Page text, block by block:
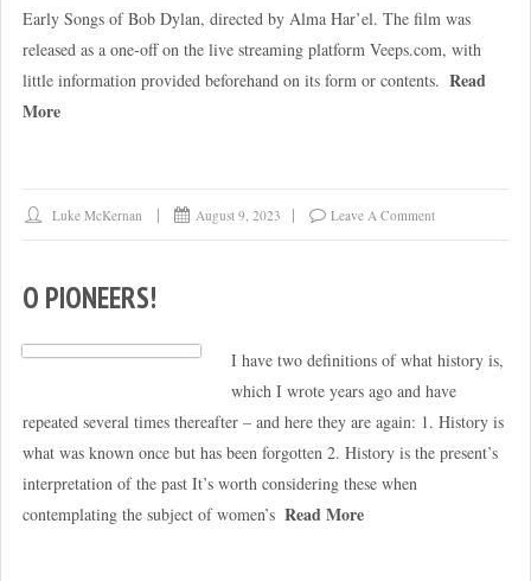
Early Songs of Bob Dylan, directed by Alma Har’el. The film was
released as a one-off on the live streaming platform Veeps.com, with
little information provided beforehand on its form or contents. Read
More
Luke McKernan August 9, 2023 Leave A Comment
O PIONEERS!
I have two definitions of what history is,
which I wrote years ago and have
repeated several times thereafter – and here they are again: 1. History is
what was known once but has been forgotten 2. History is the present’s
interpretation of the past It’s worth considering these when
contemplating the subject of women’s Read More